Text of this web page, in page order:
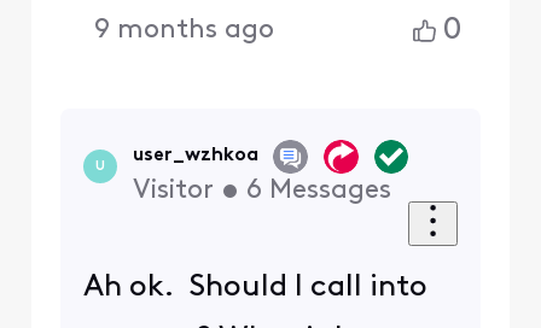
9 months ago 0
U
user_wzhkoa
Visitor • 6 Messages
Ah ok. Should I call into